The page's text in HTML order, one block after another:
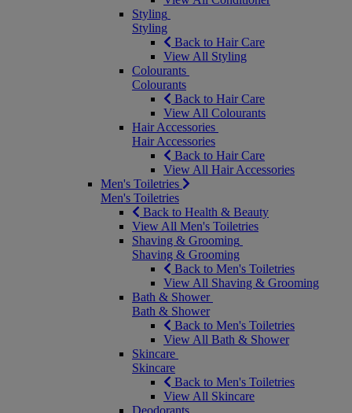
Styling
Styling
Back to Hair Care
View All Styling
Colourants
Colourants
Back to Hair Care
View All Colourants
Hair Accessories
Hair Accessories
Back to Hair Care
View All Hair Accessories
Men's Toiletries
Men's Toiletries
Back to Health & Beauty
View All Men's Toiletries
Shaving & Grooming
Shaving & Grooming
Back to Men's Toiletries
View All Shaving & Grooming
Bath & Shower
Bath & Shower
Back to Men's Toiletries
View All Bath & Shower
Skincare
Skincare
Back to Men's Toiletries
View All Skincare
Deodorants